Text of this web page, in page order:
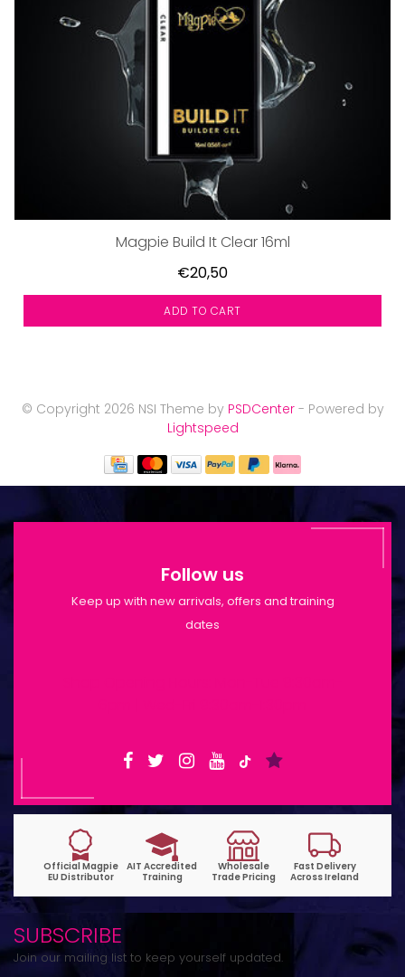
Magpie Build It Clear 16ml
€20,50
ADD TO CART
© Copyright 2026 NSI Theme by PSDCenter- Powered by
Lightspeed
Follow us
Keep up with new arrivals, offers and training
dates
SUBSCRIBE
Join our mailing list to keep yourself updated.